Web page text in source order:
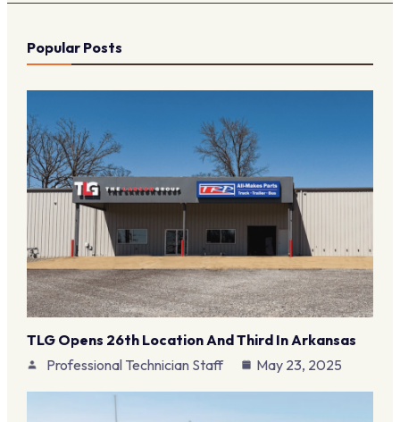
Popular Posts
TLG Opens 26th Location And Third In Arkansas
Professional Technician Staff
May 23, 2025